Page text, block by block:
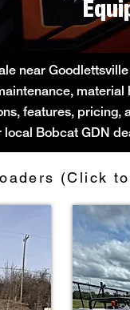
near
features, pricing,
Bobcat GDN
(Click